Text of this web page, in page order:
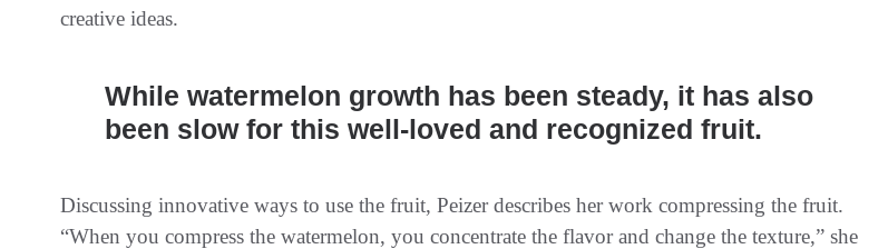
creative ideas.
While watermelon growth has been steady, it has also
been slow for this well-loved and recognized fruit.
Discussing innovative ways to use the fruit, Peizer describes her work compressing the fruit.
“When you compress the watermelon, you concentrate the flavor and change the texture,” she